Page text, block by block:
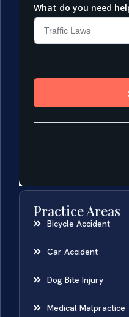
Practice Areas
Bicycle Accident
Car Accident
Dog Bite Injury
Medical Malpractice